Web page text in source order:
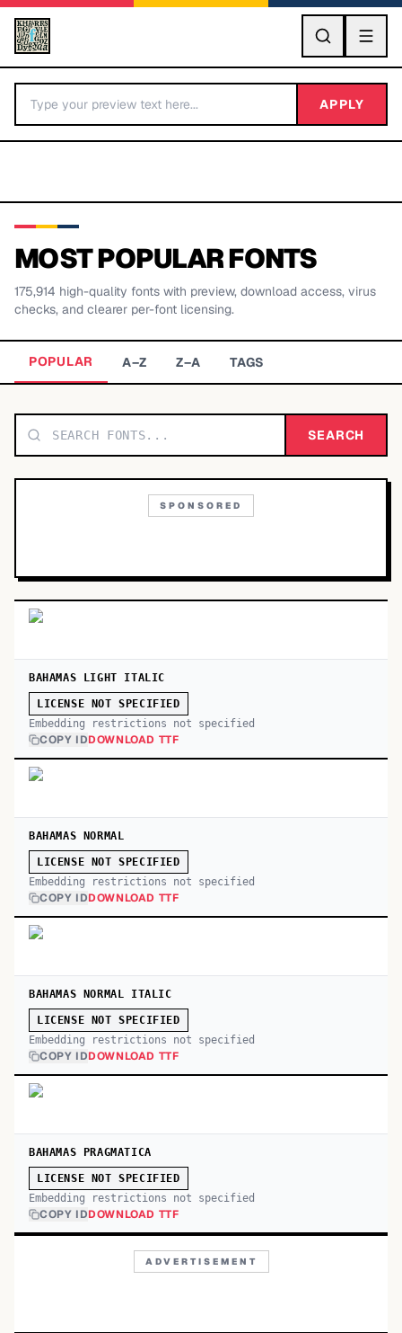
GO
BY LETTER
TOP CATEGORIES
APPLY
MOST POPULAR FONTS
175,914 high-quality fonts with preview, download access, virus
checks, and clearer per-font licensing.
POPULAR A–Z Z–A TAGS
SEARCH
SPONSORED
BAHAMAS LIGHT ITALIC
LICENSE NOT SPECIFIED
Embedding restrictions not specified
COPY IDDOWNLOAD TTF
BAHAMAS NORMAL
LICENSE NOT SPECIFIED
Embedding restrictions not specified
COPY IDDOWNLOAD TTF
BAHAMAS NORMAL ITALIC
LICENSE NOT SPECIFIED
Embedding restrictions not specified
COPY IDDOWNLOAD TTF
BAHAMAS PRAGMATICA
LICENSE NOT SPECIFIED
Embedding restrictions not specified
COPY IDDOWNLOAD TTF
ADVERTISEMENT